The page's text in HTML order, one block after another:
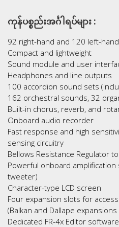
ကုန်ပစ္စည်းအင်္ဂါရပ်များ :
92 right-hand and 120 left-
Compact and lightweight
Sound module and user
Headphones and line outputs
100 accordion sound sets
162 orchestral sounds, 32
Built-in chorus, reverb, and
Onboard audio recorder
Fast response and high
sensing circuitry
Bellows Resistance Regulator
Powerful onboard
tweeter)
Character-type LCD screen
Four expansion slots for
(Balkan and Dallape
Dedicated FR-4x Editor software